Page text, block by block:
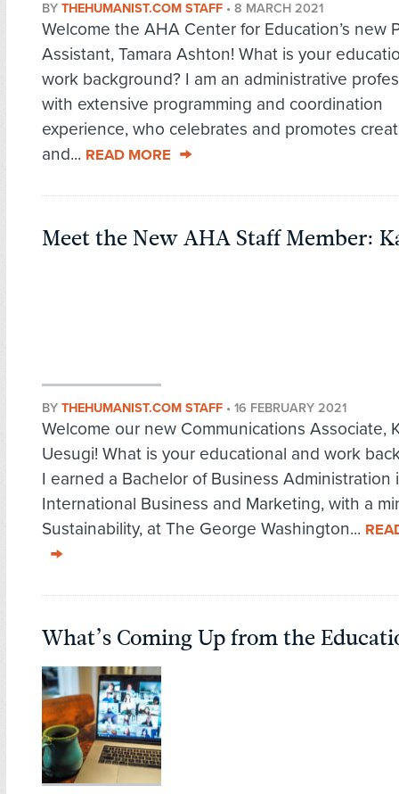
BY THEHUMANIST.COM STAFF • 8 MARCH 2021
Welcome the AHA Center for Education’s new
Assistant, Tamara Ashton! What is your
work background? I am an administrative
with extensive programming and coordination
experience, who celebrates and promotes
and... READ MORE
Meet the New AHA Staff Member:
BY THEHUMANIST.COM STAFF • 16 FEBRUARY 2021
Welcome our new Communications Associate,
Uesugi! What is your educational and work
I earned a Bachelor of Business Administration
International Business and Marketing, with a
Sustainability, at The George Washington...
What’s Coming Up from the